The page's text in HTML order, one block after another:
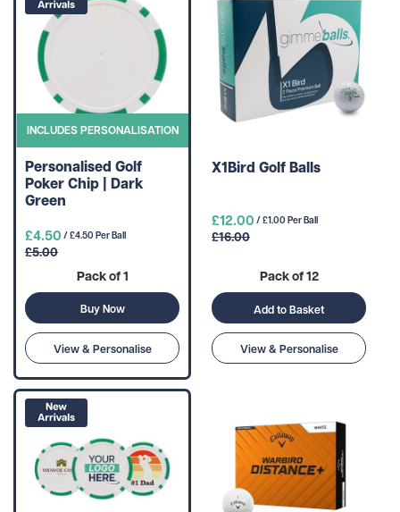
INCLUDES PERSONALISATION
Personalised Golf
Poker Chip | Dark
Green
£4.50 / £4.50 Per Ball
£5.00
Pack of 1
Buy Now
View & Personalise
X1Bird Golf Balls
£12.00 / £1.00 Per Ball
£16.00
Pack of 12
Add to Basket
View & Personalise